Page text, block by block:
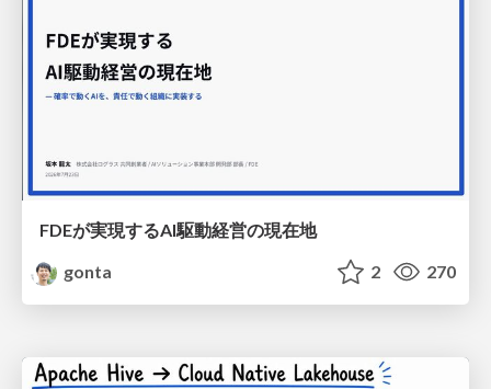
FDEが実現するAI駆動経営の現在地
gonta
2 270